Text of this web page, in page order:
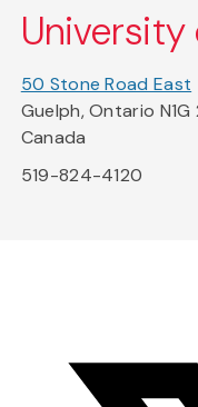
University
50 Stone Road East
Guelph, Ontario N1G
Canada
519-824-4120